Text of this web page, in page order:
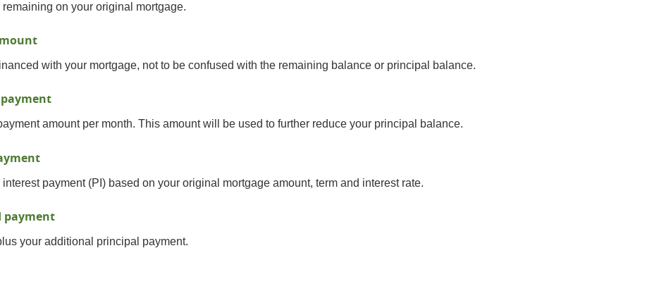
on your original mortgage.
with your mortgage, not to be confused with the remaining balance or principal balance.
amount per month. This amount will be used to further reduce your principal balance.
payment (PI) based on your original mortgage amount, term and interest rate.
payment
your additional principal payment.